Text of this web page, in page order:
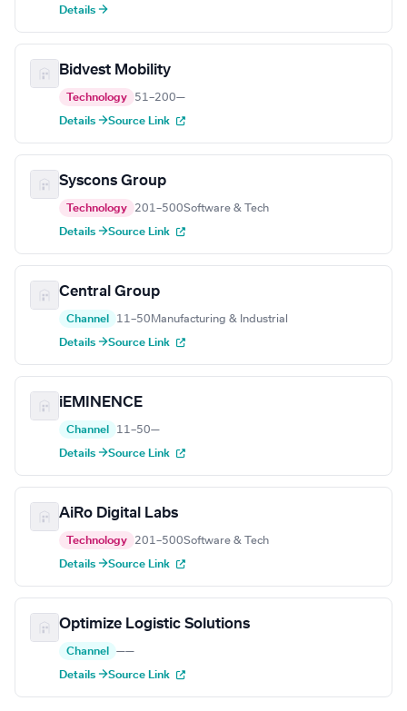
Details →
Bidvest Mobility
Technology 51–200—
Details →Source Link
Syscons Group
Technology 201–500Software & Tech
Details →Source Link
Central Group
Channel 11–50 Manufacturing & Industrial
Details →Source Link
iEMINENCE
Channel 11–50—
Details →Source Link
AiRo Digital Labs
Technology 201–500Software & Tech
Details →Source Link
Optimize Logistic Solutions
Channel ——
Details →Source Link